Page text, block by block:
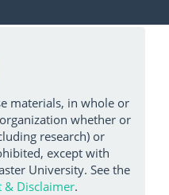
materials, in whole or
whether or
research) or
except with
University. See the
& Disclaimer.